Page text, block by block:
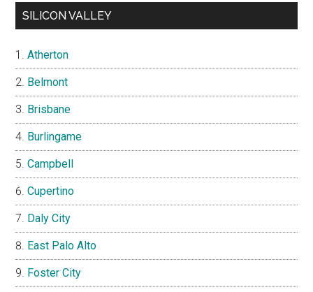
SILICON VALLEY
Atherton
Belmont
Brisbane
Burlingame
Campbell
Cupertino
Daly City
East Palo Alto
Foster City